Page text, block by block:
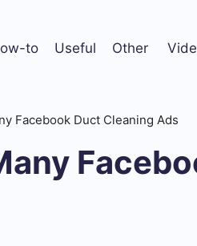
to Useful Other
Facebook Duct Cleaning Ads